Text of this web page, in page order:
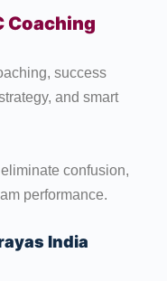
Coaching
success
and smart
confusion,
performance.
India